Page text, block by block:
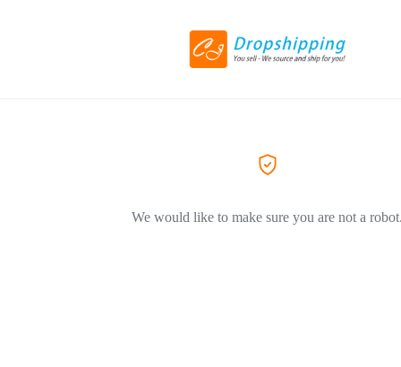
We would like to make sure you are not a